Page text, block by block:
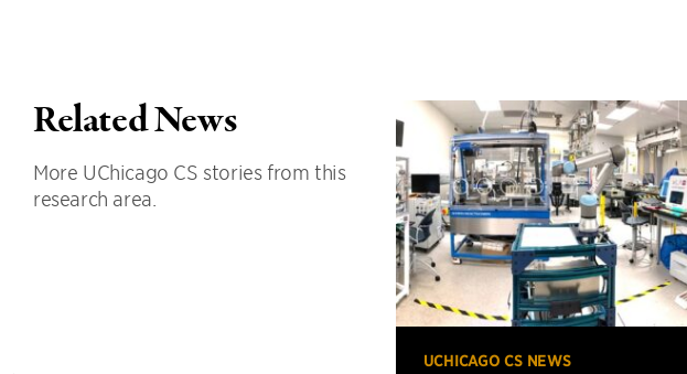
Related News
More UChicago CS stories from this
research area.
UCHICAGO CS NEWS